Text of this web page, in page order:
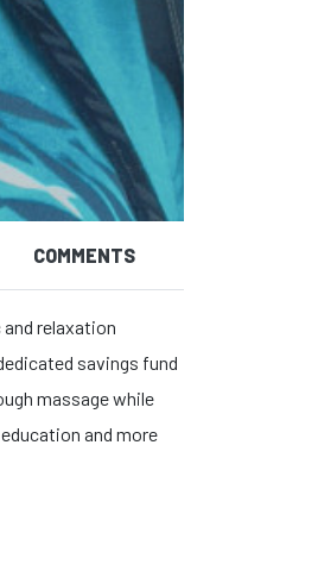
COMMENTS
relaxation
savings fund
massage while
and more